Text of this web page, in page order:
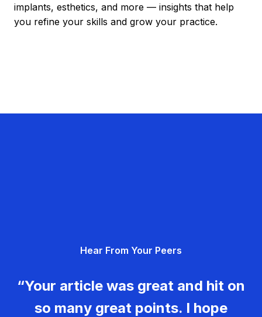
implants, esthetics, and more — insights that help
you refine your skills and grow your practice.
Hear From Your Peers
“Your article was great and hit on
so many great points. I hope